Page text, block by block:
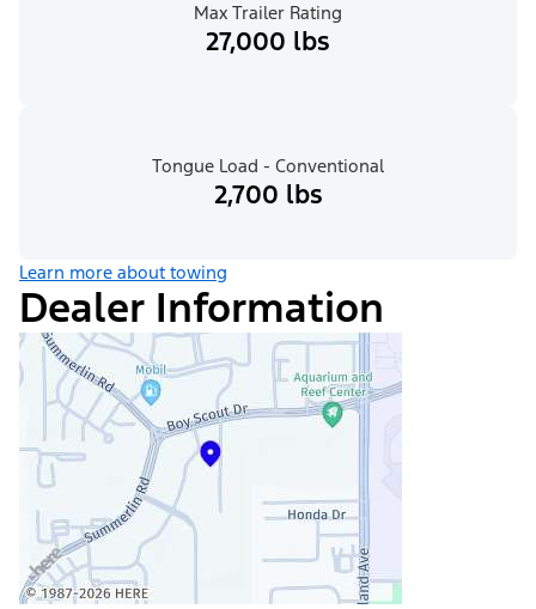
Max Trailer Rating
27,000 lbs
Tongue Load - Conventional
2,700 lbs
Learn more about towing
Dealer Information